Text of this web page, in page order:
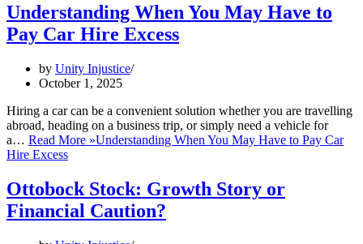
Understanding When You May Have to
Pay Car Hire Excess
by Unity Injustice
October 1, 2025
Hiring a car can be a convenient solution whether you are travelling
abroad, heading on a business trip, or simply need a vehicle for
a… Read More »Understanding When You May Have to Pay Car
Hire Excess
Ottobock Stock: Growth Story or
Financial Caution?